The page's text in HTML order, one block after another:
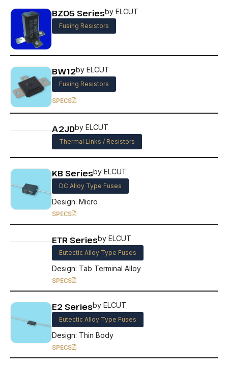
BZ05 Seriesby ELCUT
Fusing Resistors
BW12by ELCUT
Fusing Resistors
SPECS
A2JDby ELCUT
Thermal Links / Resistors
KB Seriesby ELCUT
DC Alloy Type Fuses
Design: Micro
SPECS
ETR Seriesby ELCUT
Eutectic Alloy Type Fuses
Design: Tab Terminal Alloy
SPECS
E2 Seriesby ELCUT
Eutectic Alloy Type Fuses
Design: Thin Body
SPECS